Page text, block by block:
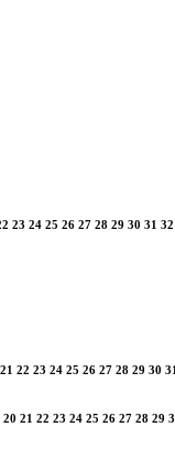
23 24 25 26 27 28 29 30 31 32
21 22 23 24 25 26 27 28 29 30
20 21 22 23 24 25 26 27 28 29